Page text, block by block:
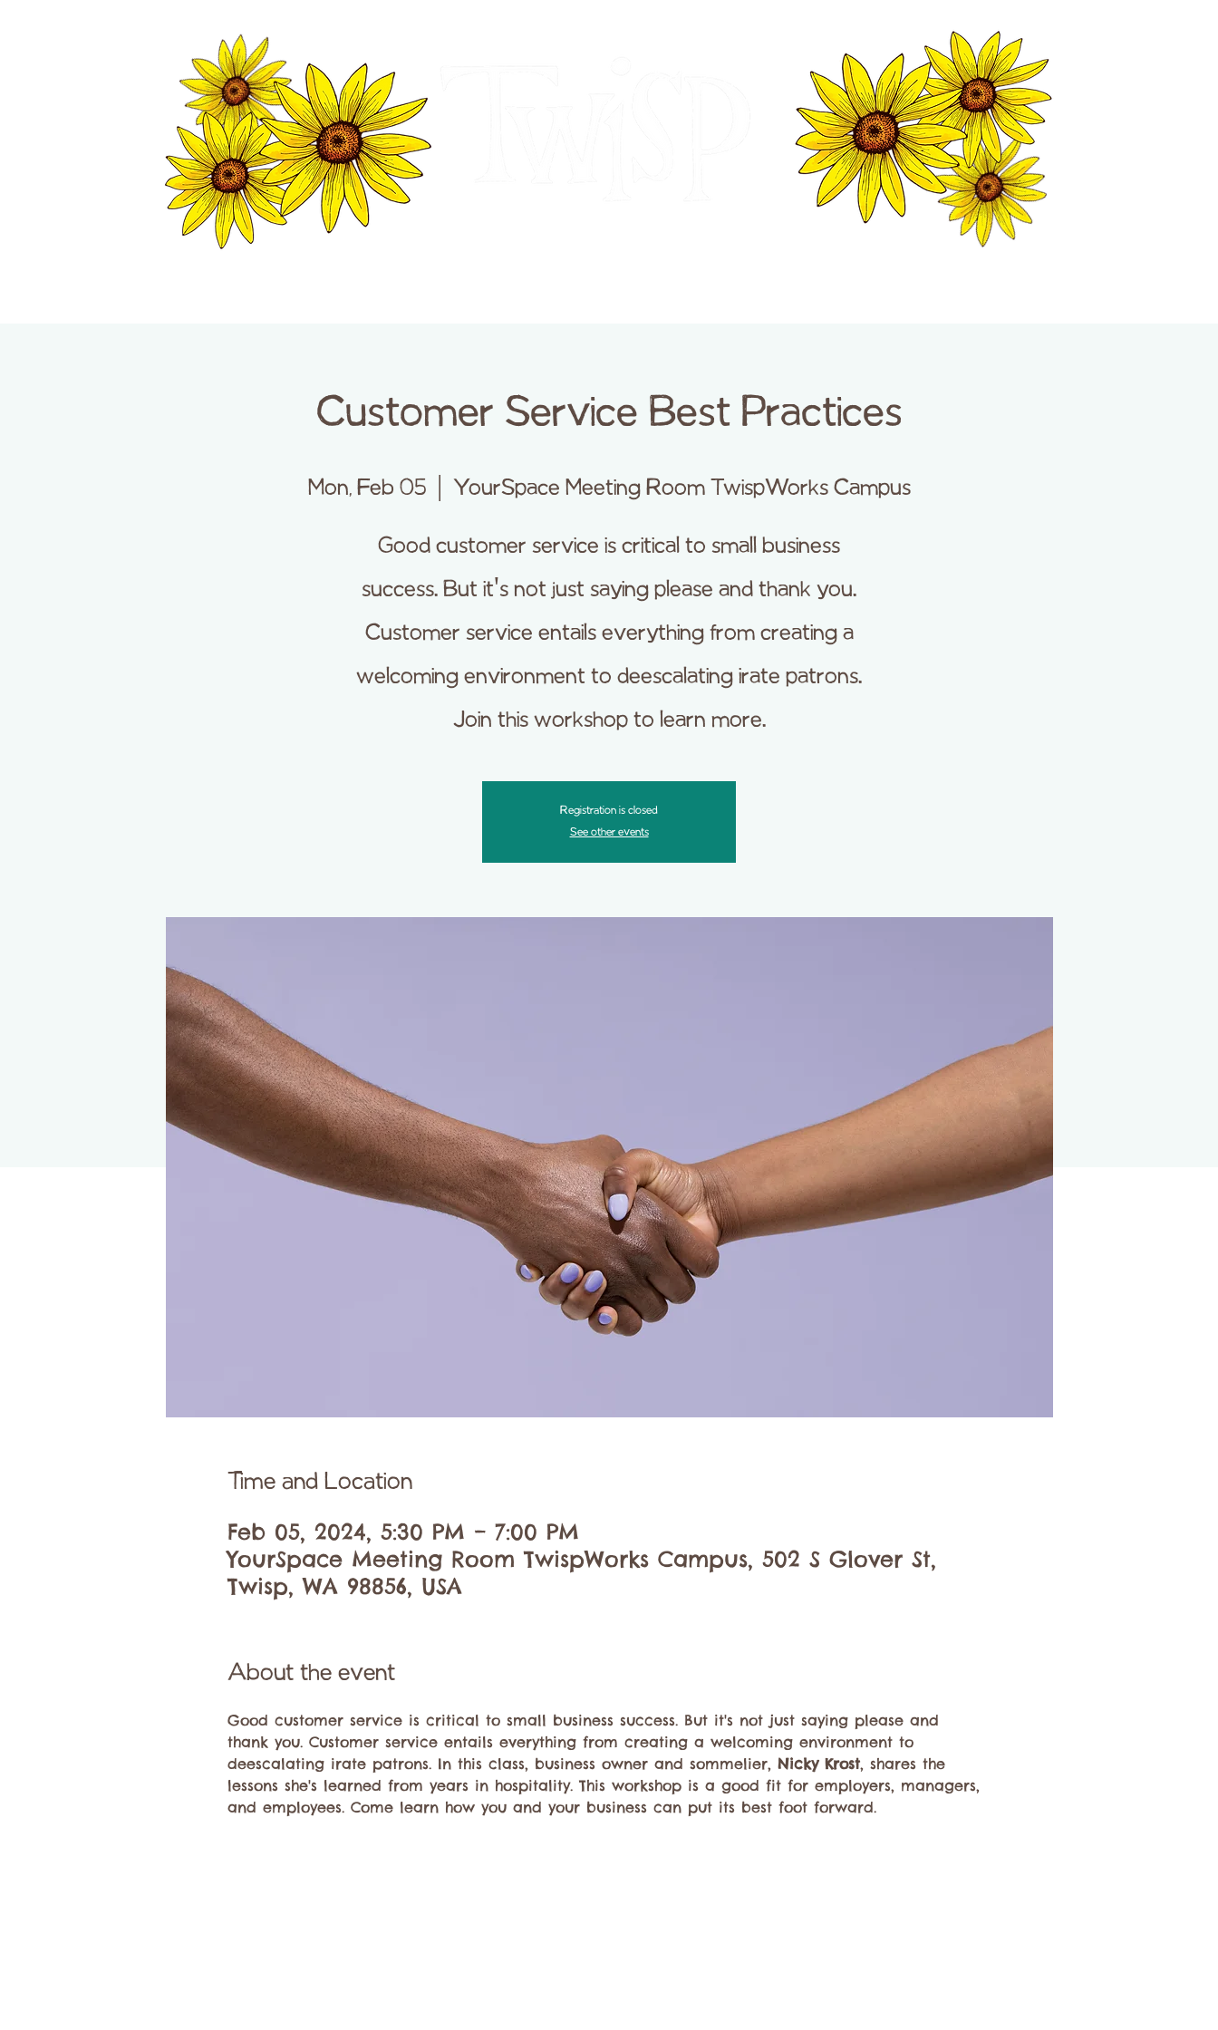
Customer Service Best Practices
Mon, Feb 05
  |
YourSpace Meeting Room TwispWorks Campus
Good customer service is critical to small business
success. But it's not just saying please and thank you.
Customer service entails everything from creating a
welcoming environment to deescalating irate patrons.
Join this workshop to learn more.
Registration is closed
See other events
Time and Location
Feb 05, 2024, 5:30 PM – 7:00 PM
YourSpace Meeting Room TwispWorks Campus, 502 S Glover St,
Twisp, WA 98856, USA
About the event
Good customer service is critical to small business success. But it's not just saying please and
thank you. Customer service entails everything from creating a welcoming environment to
deescalating irate patrons. In this class, business owner and sommelier, Nicky Krost, shares the
lessons she's learned from years in hospitality. This workshop is a good fit for employers, managers,
and employees. Come learn how you and your business can put its best foot forward.